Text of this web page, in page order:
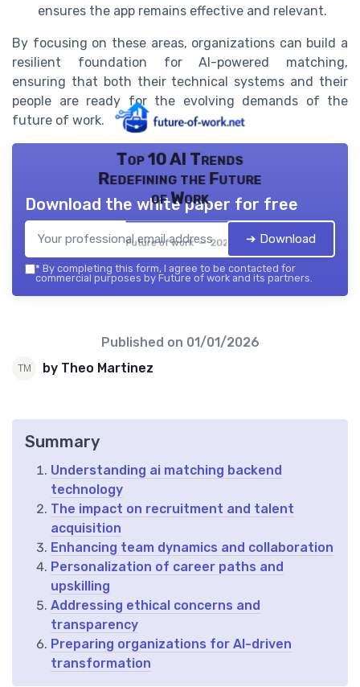
ensures the app remains effective and relevant.
By focusing on these areas, organizations can build a
resilient foundation for AI-powered matching,
ensuring that both their technical systems and their
people are ready for the evolving demands of the
future of work.
Top 10 AI Trends
Redefining the Future
of Work
Future of work — 2026
Download the white paper for free
➔ Download
* By completing this form, I agree to be contacted for
commercial purposes by Future of work and its partners.
Published on 01/01/2026
by Theo Martinez
Summary
Understanding ai matching backend
technology
The impact on recruitment and talent
acquisition
Enhancing team dynamics and collaboration
Personalization of career paths and
upskilling
Addressing ethical concerns and
transparency
Preparing organizations for AI-driven
transformation